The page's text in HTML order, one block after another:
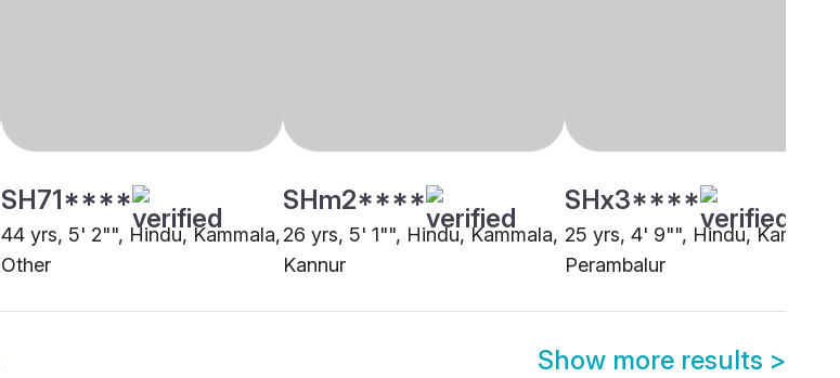
SH71****
44 yrs, 5' 2"", Hindu, Kammala,
Other
SHm2****
26 yrs, 5' 1"", Hindu, Kammala,
Kannur
SHx3****
25 yrs, 4' 9"", Hindu,
Perambalur
Show more results >